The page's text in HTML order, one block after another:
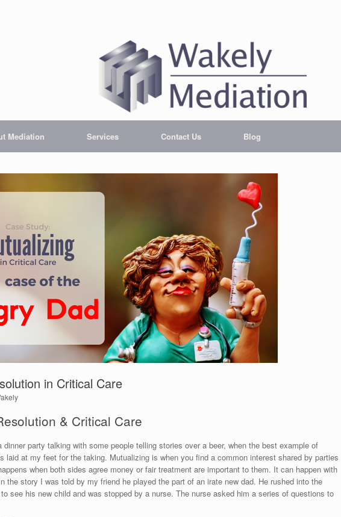
Mediation Services Contact Us Blog
in Critical Care
& Critical Care
party talking with some people telling stories over a beer, when the best example of
laid at my feet for the taking. Mutualizing is when you find a common interest shared by parties
when both sides agree money or fair treatment are important to them. It can happen with
the story I was told by my friend he played the part of an irate new dad. He rushed into the
see his new child and was stopped by a nurse. The nurse asked him a series of questions to